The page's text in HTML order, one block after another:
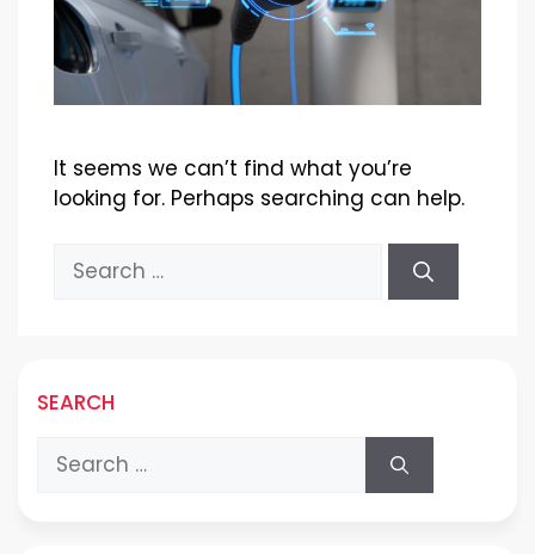
It seems we can’t find what you’re
looking for. Perhaps searching can help.
Search
for:
SEARCH
Search
for: